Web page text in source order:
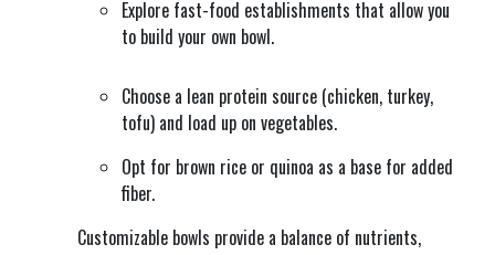
Explore fast-food establishments that allow you
to build your own bowl.
Choose a lean protein source (chicken, turkey,
tofu) and load up on vegetables.
Opt for brown rice or quinoa as a base for added
fiber.
Customizable bowls provide a balance of nutrients,